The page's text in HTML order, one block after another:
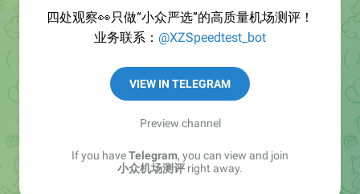
四处观察👀只做“小众严选”的高质量机场测评！
业务联系： @XZSpeedtest_bot
VIEW IN TELEGRAM
Preview channel
If you haveTelegram, you can view and join
小众机场测评 right away.